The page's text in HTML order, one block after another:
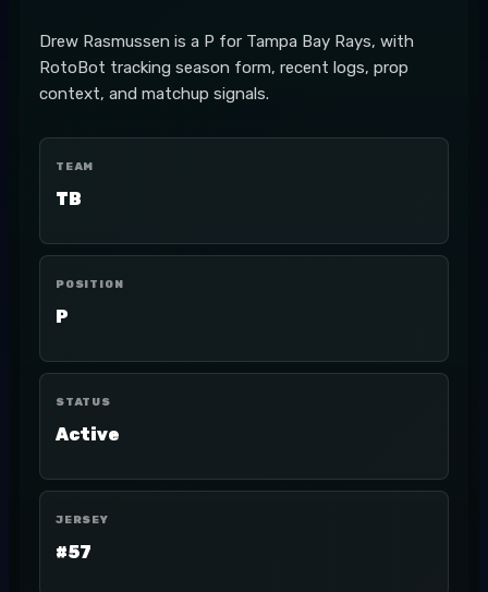
Drew Rasmussen is a P for Tampa Bay Rays, with
RotoBot tracking season form, recent logs, prop
context, and matchup signals.
TEAM
TB
POSITION
P
STATUS
Active
JERSEY
#57